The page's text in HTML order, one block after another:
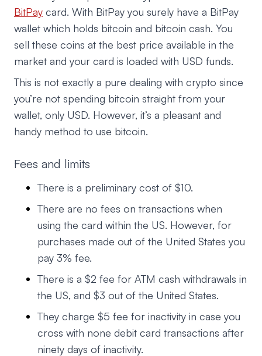
BitPay card. With BitPay you surely have a BitPay
wallet which holds bitcoin and bitcoin cash. You
sell these coins at the best price available in the
market and your card is loaded with USD funds.
This is not exactly a pure dealing with crypto since
you’re not spending bitcoin straight from your
wallet, only USD. However, it’s a pleasant and
handy method to use bitcoin.
Fees and limits
There is a preliminary cost of $10.
There are no fees on transactions when
using the card within the US. However, for
purchases made out of the United States you
pay 3% fee.
There is a $2 fee for ATM cash withdrawals in
the US, and $3 out of the United States.
They charge $5 fee for inactivity in case you
cross with none debit card transactions after
ninety days of inactivity.